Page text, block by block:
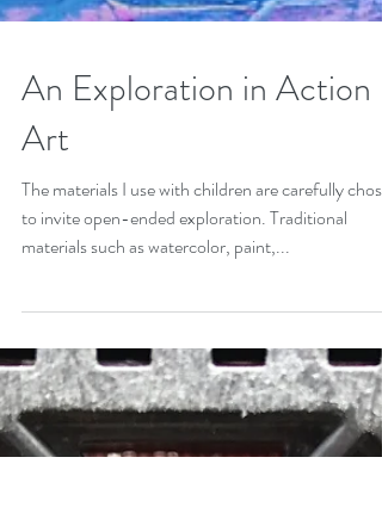
An Exploration in Action
Art
The materials I use with children are carefully
to invite open-ended exploration. Traditional
materials such as watercolor, paint,...